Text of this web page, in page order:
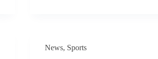
News, Sports